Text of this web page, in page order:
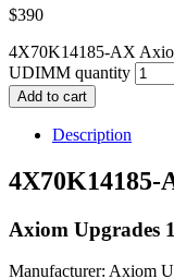
$390
4X70K14185-AX
UDIMM quantity
Add to cart
Description
4X70K14185-
Axiom Upgrades
Manufacturer: Axiom